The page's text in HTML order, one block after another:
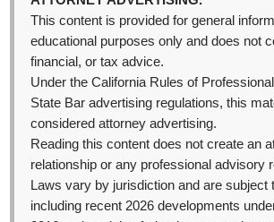
This content is provided for general
educational purposes only and does not
financial, or tax advice.
Under the California Rules of
State Bar advertising regulations, this
considered attorney advertising.
Reading this content does not create an
relationship or any professional advisory
Laws vary by jurisdiction and are subject
including recent 2026 developments